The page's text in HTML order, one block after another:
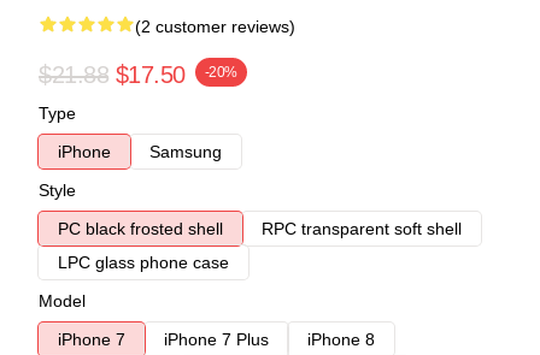
(2 customer reviews)
$21.88 $17.50 -20%
Type
iPhone
Samsung
Style
PC black frosted shell
RPC transparent soft shell
LPC glass phone case
Model
iPhone 7
iPhone 7 Plus
iPhone 8